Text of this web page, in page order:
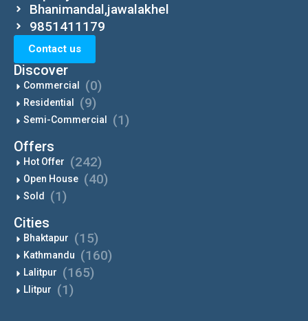
Bhanimandal,jawalakhel
9851411179
Contact us
Discover
Commercial (0)
Residential (9)
Semi-Commercial (1)
Offers
Hot Offer (242)
Open House (40)
Sold (1)
Cities
Bhaktapur (15)
Kathmandu (160)
Lalitpur (165)
Llitpur (1)